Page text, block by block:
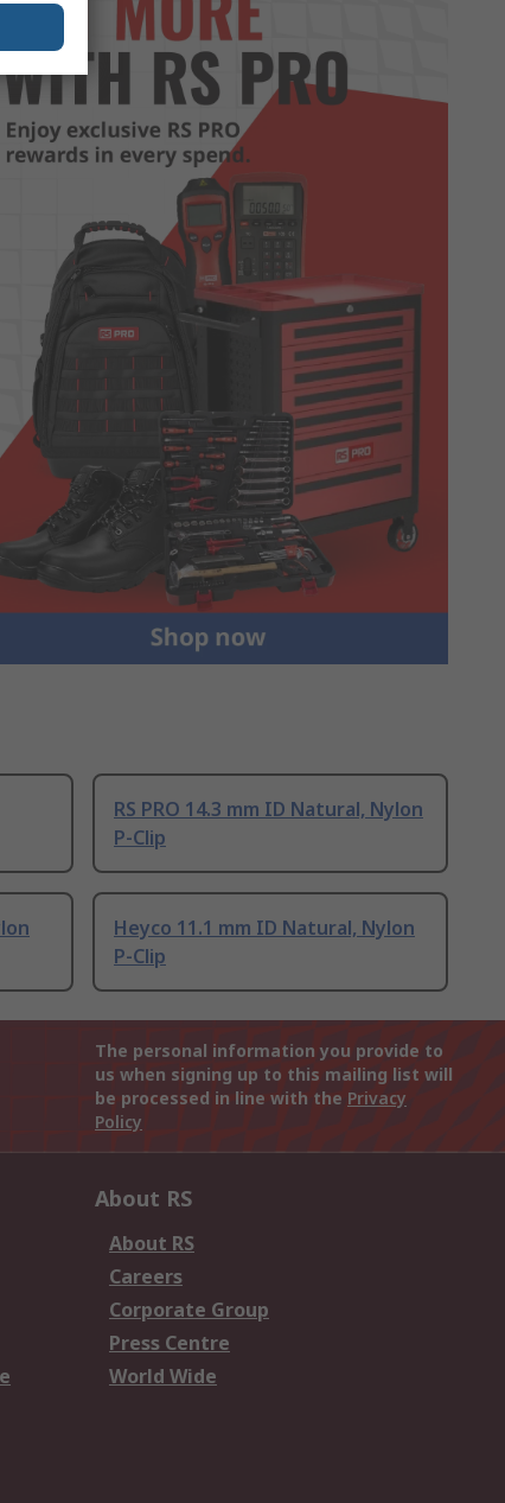
RS PRO 14.3 mm ID Natural, Nylon
P-Clip
Heyco 11.1 mm ID Natural, Nylon
P-Clip
The personal information you provide to
us when signing up to this mailing list will
be processed in line with the Privacy
Policy
About RS
About RS
Careers
Corporate Group
Press Centre
World Wide